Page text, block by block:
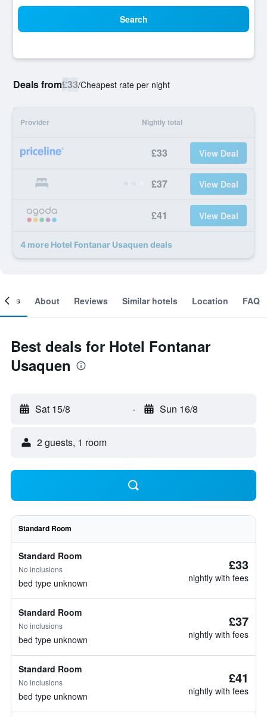
Search
Deals from£33/Cheapest rate per night
Provider Nightly total
£33 View Deal
£37 View Deal
£41 View Deal
4 more Hotel Fontanar Usaquen deals
About Reviews Similar hotels Location FAQ
Best deals for Hotel Fontanar
Usaquen
Sat 15/8 - Sun 16/8
2 guests, 1 room
Standard Room
Standard Room
No inclusions
bed type unknown
£33
nightly with fees
Standard Room
No inclusions
bed type unknown
£37
nightly with fees
Standard Room
No inclusions
bed type unknown
£41
nightly with fees